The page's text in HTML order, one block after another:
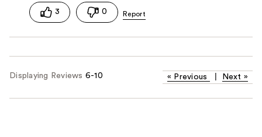
3 0
Displaying Reviews 6-10 « Previous Next »